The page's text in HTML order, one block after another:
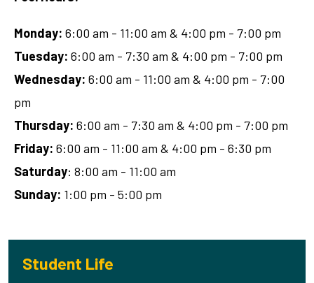
Student Life
Monday: 6:00 am - 11:00 am & 4:00 pm - 7:00 pm
Tuesday: 6:00 am - 7:30 am & 4:00 pm - 7:00 pm
Wednesday: 6:00 am - 11:00 am & 4:00 pm - 7:00
pm
Thursday: 6:00 am - 7:30 am & 4:00 pm - 7:00 pm
Friday: 6:00 am - 11:00 am & 4:00 pm - 6:30 pm
Saturday: 8:00 am - 11:00 am
Sunday: 1:00 pm - 5:00 pm